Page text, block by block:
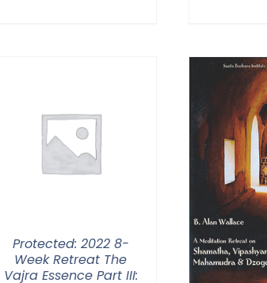
Protected: 2022 8-
Week Retreat The
Vajra Essence Part III: